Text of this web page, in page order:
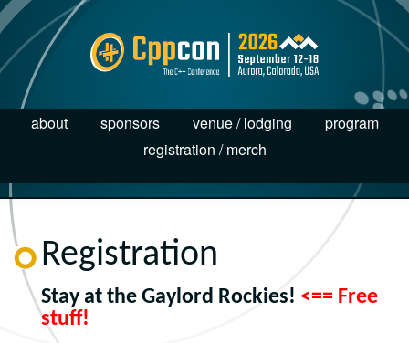
about sponsors venue / lodging
program
registration / merch
Registration
Stay at the Gaylord Rockies! <== Free
stuff!